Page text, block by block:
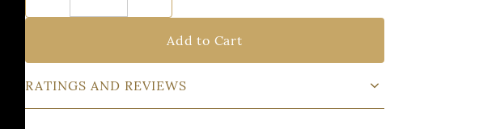
Add to Cart
RATINGS AND REVIEWS